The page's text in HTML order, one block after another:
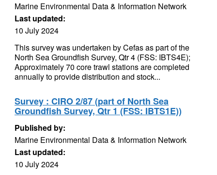
Marine Environmental Data & Information Network
Last updated:
10 July 2024
This survey was undertaken by Cefas as part of the
North Sea Groundfish Survey, Qtr 4 (FSS: IBTS4E);
Approximately 70 core trawl stations are completed
annually to provide distribution and stock...
Survey : CIRO 2/87 (part of North Sea
Groundfish Survey, Qtr 1 (FSS: IBTS1E))
Published by:
Marine Environmental Data & Information Network
Last updated:
10 July 2024